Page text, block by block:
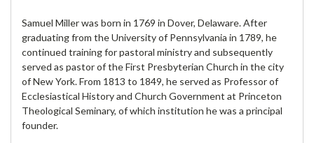
Samuel Miller was born in 1769 in Dover, Delaware. After
graduating from the University of Pennsylvania in 1789, he
continued training for pastoral ministry and subsequently
served as pastor of the First Presbyterian Church in the city
of New York. From 1813 to 1849, he served as Professor of
Ecclesiastical History and Church Government at Princeton
Theological Seminary, of which institution he was a principal
founder.